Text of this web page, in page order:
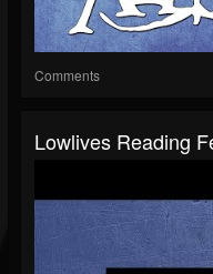
Comments
Lowlives Reading